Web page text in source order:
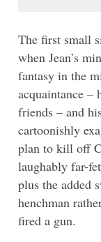
The first small
when Jean’s
fantasy in the
acquaintance –
friends – and
cartoonishly
plan to kill off
laughably far-
plus the added
henchman
fired a gun.